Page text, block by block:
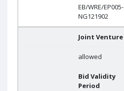
EB/WRE/EP005-
NG121902
Joint Venture
allowed
Bid Validity
Period